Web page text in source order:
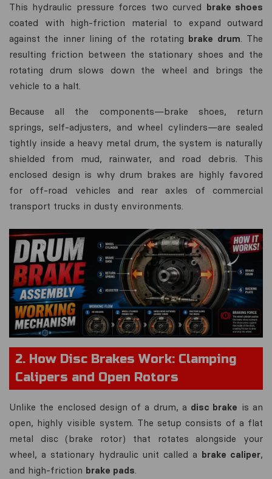
This hydraulic pressure forces two curved brake shoes
coated with high-friction material to expand outward
against the inner lining of the rotating brake drum . The
resulting friction between the stationary shoes and the
rotating drum slows down the wheel and brings the
vehicle to a halt.
Because all the components—brake shoes, return
springs, self-adjusters, and wheel cylinders—are sealed
tightly inside a heavy metal drum, the system is naturally
shielded from mud, rainwater, and road debris. This
enclosed design is why drum brakes are highly favored
for off-road vehicles and rear axles of commercial
transport trucks in dusty environments.
2. How Disc Brakes Work: Clamping
Calipers and Open Rotors
Unlike the enclosed design of a drum, a disc brake is an
open, highly visible system. The setup consists of a flat
metal disc (brake rotor) that rotates alongside your
wheel, a stationary hydraulic unit called a brake caliper,
and high-friction brake pads